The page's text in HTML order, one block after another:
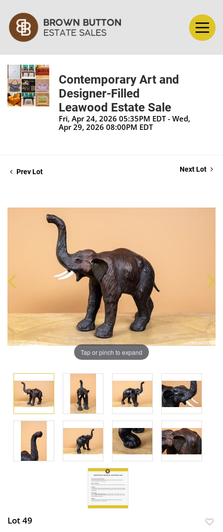
Contemporary Art and
Designer-Filled
Leawood Estate Sale
Fri, Apr 24, 2026 05:35PM EDT - Wed,
Apr 29, 2026 08:00PM EDT
Prev Lot Next Lot
Tap or pinch to expand
Lot 49